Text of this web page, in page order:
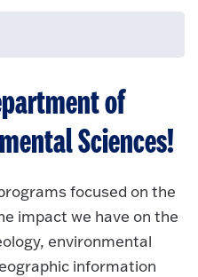
expose navigation links on
of
Sciences!
focused on the
impact we have on the
environmental
information